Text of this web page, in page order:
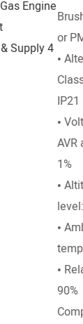
or
•
•
1%
•
•
•
90%